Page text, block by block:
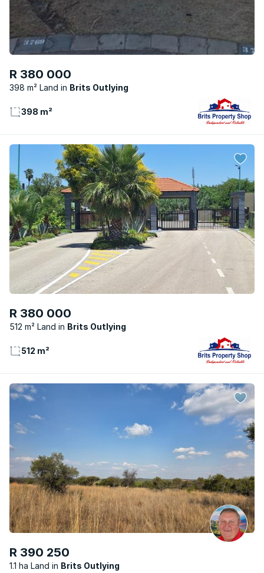
R 380 000
398 m² Land Brits Outlying
398 m²
R 380 000
512 m² Land Brits Outlying
512 m²
R 390 250
1.1 ha Land Brits Outlying